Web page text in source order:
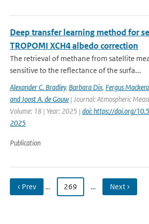
Deep transfer learning method for
TROPOMI XCH4 albedo correction
The retrieval of methane from satellite
sensitive to the reflectance of the surfa...
Alexander C. Bradley, Barbara Dix, Fergus
and Joost A. de Gouw | Journal: Atmospheric
Volume: 18 | Year: 2025 | doi: https://doi.org/
2025
Publication
‹ Prev … 269 … Next ›